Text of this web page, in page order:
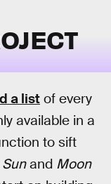
a listof every
available in a
to sift
Sunand Moon